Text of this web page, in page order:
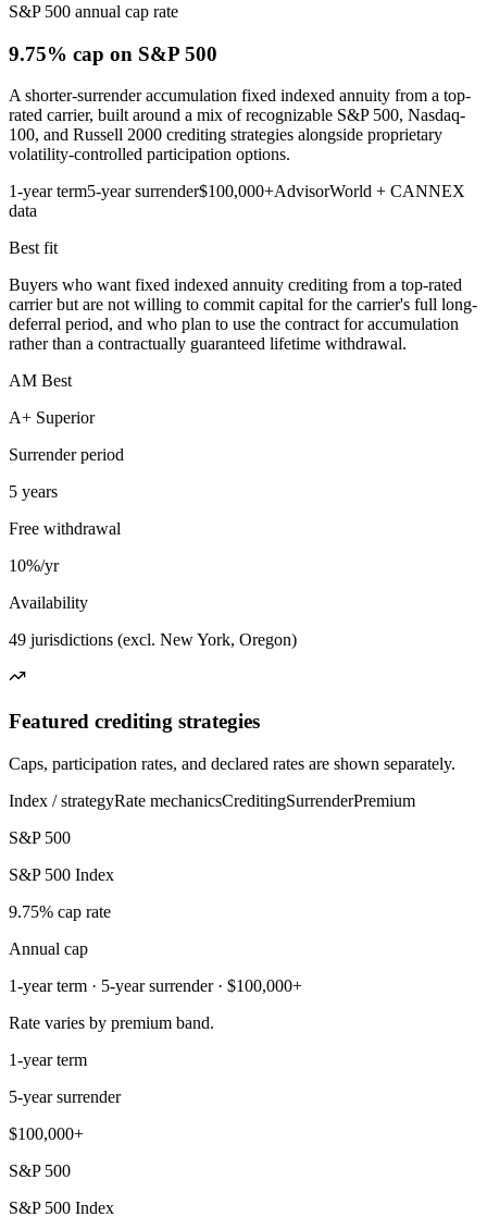
S&P 500 annual cap rate
9.75% cap on S&P 500
A shorter-surrender accumulation fixed indexed annuity from a top-
rated carrier, built around a mix of recognizable S&P 500, Nasdaq-
100, and Russell 2000 crediting strategies alongside proprietary
volatility-controlled participation options.
1-year term5-year surrender$100,000+AdvisorWorld + CANNEX
data
Best fit
Buyers who want fixed indexed annuity crediting from a top-rated
carrier but are not willing to commit capital for the carrier's full long-
deferral period, and who plan to use the contract for accumulation
rather than a contractually guaranteed lifetime withdrawal.
AM Best
A+ Superior
Surrender period
5 years
Free withdrawal
10%/yr
Availability
49 jurisdictions (excl. New York, Oregon)
Featured crediting strategies
Caps, participation rates, and declared rates are shown separately.
Index / strategyRate mechanicsCreditingSurrenderPremium
S&P 500
S&P 500 Index
9.75% cap rate
Annual cap
1-year term · 5-year surrender · $100,000+
Rate varies by premium band.
1-year term
5-year surrender
$100,000+
S&P 500
S&P 500 Index